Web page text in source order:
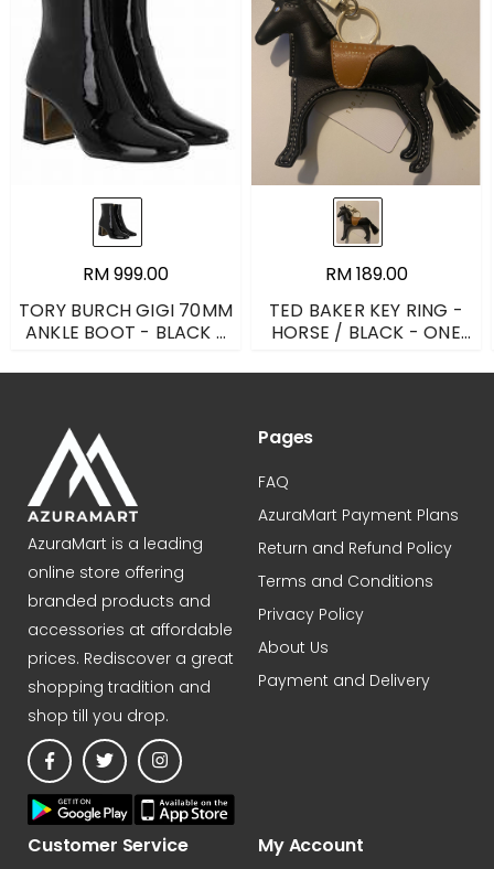
RM 999.00
TORY BURCH GIGI 70MM
ANKLE BOOT - BLACK -
RM 189.00
TED BAKER KEY RING -
HORSE / BLACK - ONE
AzuraMart is a leading
online store offering
branded products and
accessories at affordable
prices. Rediscover a great
shopping tradition and
shop till you drop.
Pages
FAQ
AzuraMart Payment Plans
Return and Refund Policy
Terms and Conditions
Privacy Policy
About Us
Payment and Delivery
Customer Service My Account